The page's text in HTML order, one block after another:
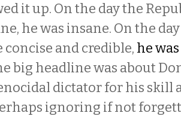
it up. On the day the
he was insane. On the
concise and credible, he
big headline was about
dictator for his skill
ignoring if not